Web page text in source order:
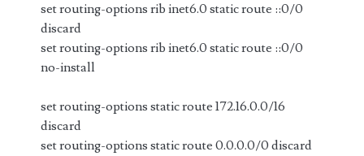
set routing-options rib inet6.0 static route ::0/0
discard
set routing-options rib inet6.0 static route ::0/0
no-install
set routing-options static route 172.16.0.0/16
discard
set routing-options static route 0.0.0.0/0 discard